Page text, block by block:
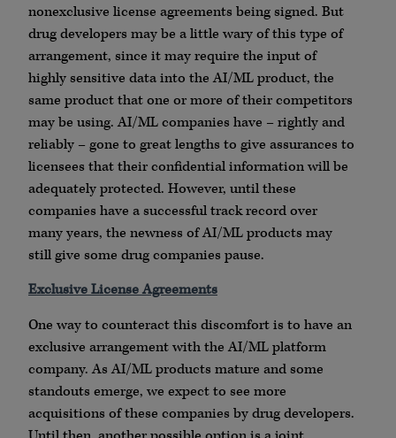
nonexclusive license agreements being signed. But
drug developers may be a little wary of this type of
arrangement, since it may require the input of
highly sensitive data into the AI/ML product, the
same product that one or more of their competitors
may be using. AI/ML companies have – rightly and
reliably – gone to great lengths to give assurances to
licensees that their confidential information will be
adequately protected. However, until these
companies have a successful track record over
many years, the newness of AI/ML products may
still give some drug companies pause.
Exclusive License Agreements
One way to counteract this discomfort is to have an
exclusive arrangement with the AI/ML platform
company. As AI/ML products mature and some
standouts emerge, we expect to see more
acquisitions of these companies by drug developers.